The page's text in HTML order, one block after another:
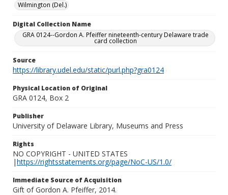
Wilmington (Del.)
Digital Collection Name
GRA 0124--Gordon A. Pfeiffer nineteenth-century Delaware trade
card collection
Source
https://library.udel.edu/static/purl.php?gra0124
Physical Location of Original
GRA 0124, Box 2
Publisher
University of Delaware Library, Museums and Press
Rights
NO COPYRIGHT - UNITED STATES
|https://rightsstatements.org/page/NoC-US/1.0/
Immediate Source of Acquisition
Gift of Gordon A. Pfeiffer, 2014.